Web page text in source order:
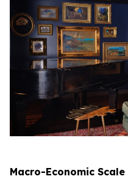
Macro-Economic